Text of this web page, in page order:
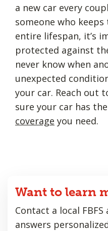
a new car every
someone who
entire lifespan, it’s
protected against
never know when
unexpected
your car. Reach out
sure your car has the
coverage you need.
Want to learn
Contact a local
answers